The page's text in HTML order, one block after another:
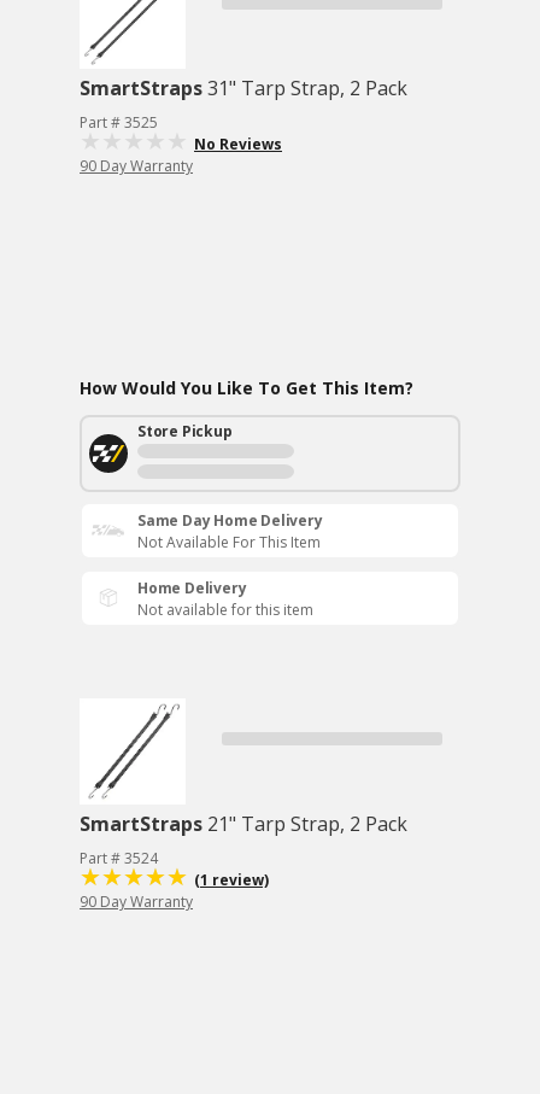
SmartStraps31" Tarp Strap, 2 Pack
Part # 3525
No Reviews
90 Day Warranty
How Would You Like To Get This Item?
Store Pickup
Same Day Home Delivery
Not Available For This Item
Home Delivery
Not available for this item
SmartStraps 21" Tarp Strap, 2 Pack
Part # 3524
(1 review)
90 Day Warranty